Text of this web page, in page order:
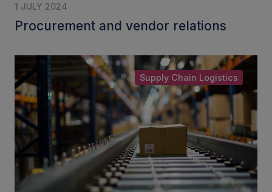
1 JULY 2024
Procurement and vendor relations
Supply Chain Logistics